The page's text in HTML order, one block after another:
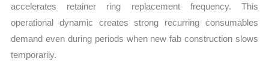
accelerates retainer ring replacement frequency. This
operational dynamic creates strong recurring consumables
demand even during periods when new fab construction slows
temporarily.